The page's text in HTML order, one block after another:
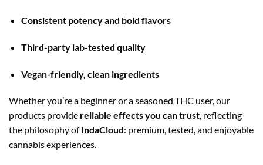
Consistent potency and bold flavors
Third-party lab-tested quality
Vegan-friendly, clean ingredients
Whether you’re a beginner or a seasoned THC user, our
products provide reliable effects you can trust, reflecting
the philosophy ofIndaCloud: premium, tested, and enjoyable
cannabis experiences.